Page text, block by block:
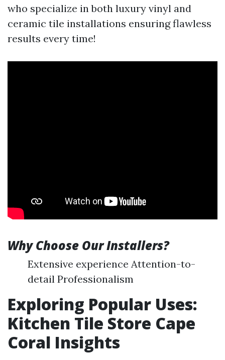
who specialize in both luxury vinyl and
ceramic tile installations ensuring flawless
results every time!
Why Choose Our Installers?
Extensive experience Attention-to-
detail Professionalism
Exploring Popular Uses:
Kitchen Tile Store Cape
Coral Insights